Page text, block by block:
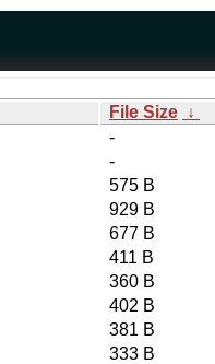
File Size ↓
-
-
575 B
929 B
677 B
411 B
360 B
402 B
381 B
333 B